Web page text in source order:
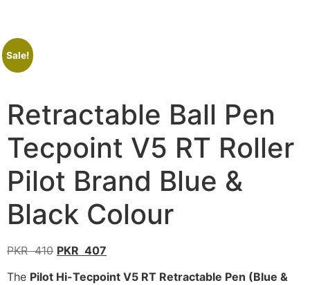
Sale!
Retractable Ball Pen
Tecpoint V5 RT Roller
Pilot Brand Blue &
Black Colour
PKR410 PKR 407
The Pilot Hi-Tecpoint V5 RT Retractable Pen (Blue &